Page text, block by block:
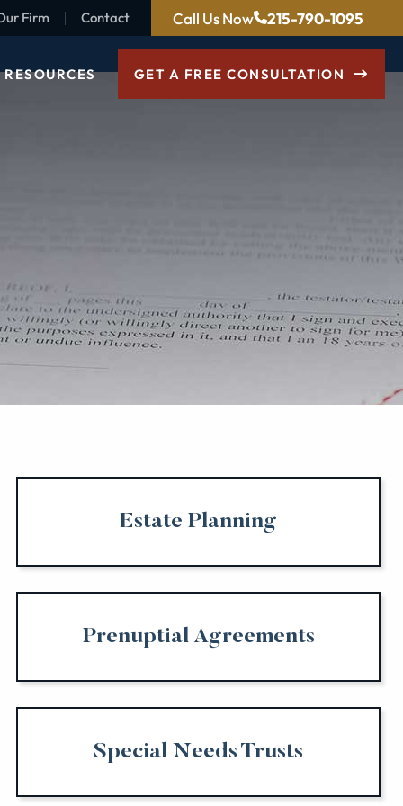
Firm Contact Call Us Now 215-790-1095
RESOURCES GET A FREE CONSULTATION
Estate Planning
Prenuptial Agreements
Special Needs Trusts